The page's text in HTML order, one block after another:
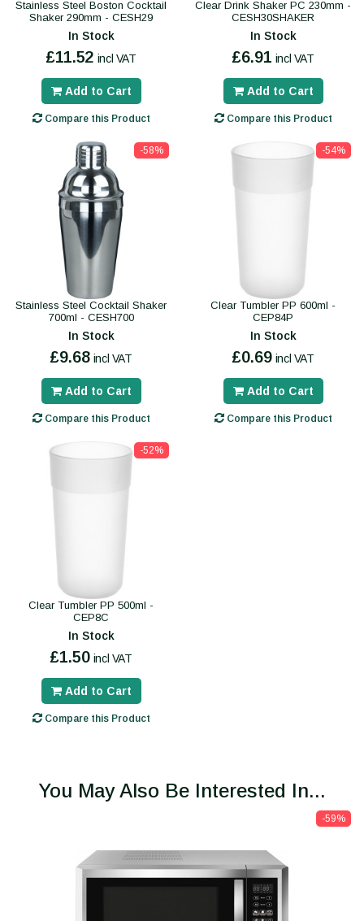
Stainless Steel Boston Cocktail
Shaker 290mm - CESH29
In Stock
£11.52 incl VAT
Add to Cart
Compare this Product
Clear Drink Shaker PC 230mm -
CESH30SHAKER
In Stock
£6.91 incl VAT
Add to Cart
Compare this Product
-58%
Stainless Steel Cocktail Shaker
700ml - CESH700
In Stock
£9.68 incl VAT
Add to Cart
Compare this Product
-54%
Clear Tumbler PP 600ml -
CEP84P
In Stock
£0.69 incl VAT
Add to Cart
Compare this Product
-52%
Clear Tumbler PP 500ml -
CEP8C
In Stock
£1.50 incl VAT
Add to Cart
Compare this Product
You May Also Be Interested In...
-59%